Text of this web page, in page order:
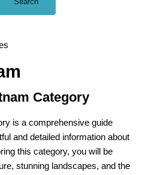
Category
is a comprehensive guide
and detailed information about
this category, you will be
stunning landscapes, and the